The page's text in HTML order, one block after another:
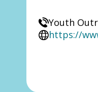
Youth
https://